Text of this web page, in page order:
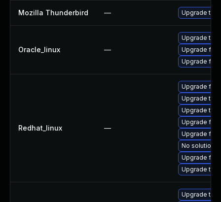
Mozilla Thunderbird — Upgrade to
Oracle_linux —
Upgrade
Upgrade
Upgrade
Redhat_linux —
Upgrade
Upgrade
Upgrade
Upgrade
Upgrade
No solution
Upgrade
Upgrade
Upgrade